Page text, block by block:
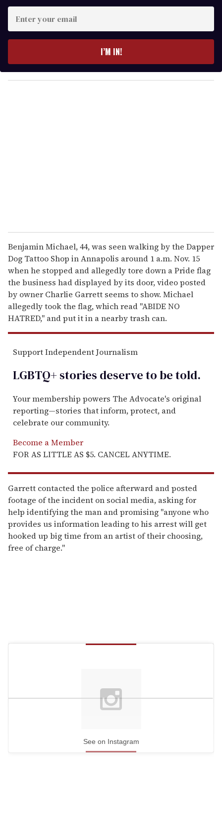
y
o
I’M IN!
Benjamin Michael, 44, was seen walking by the Dapper
Dog Tattoo Shop in Annapolis around 1 a.m. Nov. 15
when he stopped and allegedly tore down a Pride flag
the business had displayed by its door, video posted
by owner Charlie Garrett seems to show. Michael
allegedly took the flag, which read "ABIDE NO
HATRED," and put it in a nearby trash can.
Support Independent Journalism
LGBTQ+ stories deserve to betold.
Your membership powers The Advocate's original
reporting—stories that inform, protect, and
celebrate our community.
Become a Member
FOR AS LITTLE AS $5. CANCEL ANYTIME.
Garrett contacted the police afterward and posted
footage of the incident on social media, asking for
help identifying the man and promising "anyone who
provides us information leading to his arrest will get
hooked up big time from an artist of their choosing,
free of charge."
See on Instagram